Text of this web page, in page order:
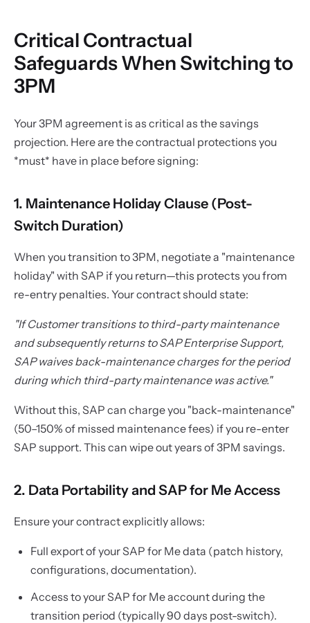
Critical Contractual
Safeguards When Switching to
3PM
Your 3PM agreement is as critical as the savings
projection. Here are the contractual protections you
*must* have in place before signing:
1. Maintenance Holiday Clause (Post-
Switch Duration)
When you transition to 3PM, negotiate a "maintenance
holiday" with SAP if you return—this protects you from
re-entry penalties. Your contract should state:
"If Customer transitions to third-party maintenance
and subsequently returns to SAP Enterprise Support,
SAP waives back-maintenance charges for the period
during which third-party maintenance was active."
Without this, SAP can charge you "back-maintenance"
(50–150% of missed maintenance fees) if you re-enter
SAP support. This can wipe out years of 3PM savings.
2. Data Portability and SAP for Me Access
Ensure your contract explicitly allows:
Full export of your SAP for Me data (patch history,
configurations, documentation).
Access to your SAP for Me account during the
transition period (typically 90 days post-switch).